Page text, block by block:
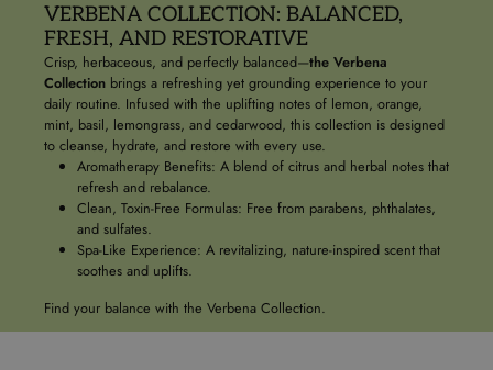
VERBENA COLLECTION: BALANCED,
FRESH, AND RESTORATIVE
Crisp, herbaceous, and perfectly balanced—the Verbena
Collection brings a refreshing yet grounding experience to your
daily routine. Infused with the uplifting notes of lemon, orange,
mint, basil, lemongrass, and cedarwood, this collection is designed
to cleanse, hydrate, and restore with every use.
Aromatherapy Benefits: A blend of citrus and herbal notes that
refresh and rebalance.
Clean, Toxin-Free Formulas: Free from parabens, phthalates,
and sulfates.
Spa-Like Experience: A revitalizing, nature-inspired scent that
soothes and uplifts.
Find your balance with the Verbena Collection.